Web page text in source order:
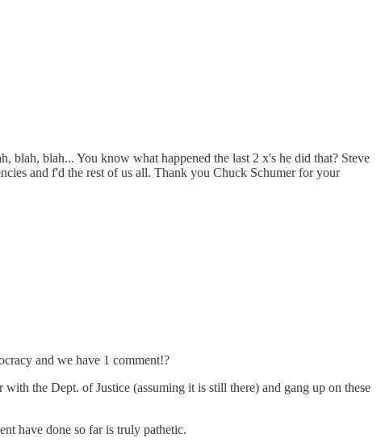
blah... You know what happened the last 2 x's he did that? Steve
and f'd the rest of us all. Thank you Chuck Schumer for your
and we have 1 comment!?
the Dept. of Justice (assuming it is still there) and gang up on these
have done so far is truly pathetic.